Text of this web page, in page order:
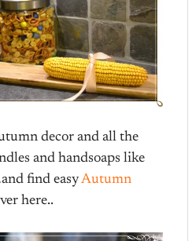
decor and all the
and handsoaps like
find easyAutumn
here..